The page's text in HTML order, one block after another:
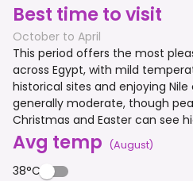
Best time to visit
October to April
This period offers the most
across Egypt, with mild
historical sites and enjoying Nile
generally moderate, though
Christmas and Easter can see
Avg temp (August)
38°C